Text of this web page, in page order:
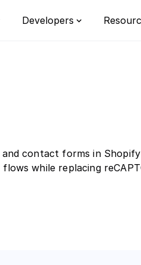
the all-in-one bot defense
businesses.
Developers
contact forms in
while replacing